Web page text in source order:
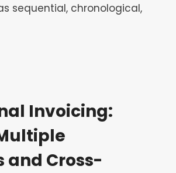
sequential, chronological,
Invoicing:
and Cross-